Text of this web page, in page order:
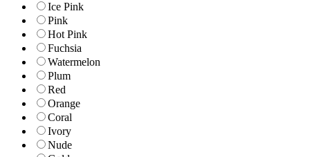
Ice Pink
Pink
Hot Pink
Fuchsia
Watermelon
Plum
Red
Orange
Coral
Ivory
Nude